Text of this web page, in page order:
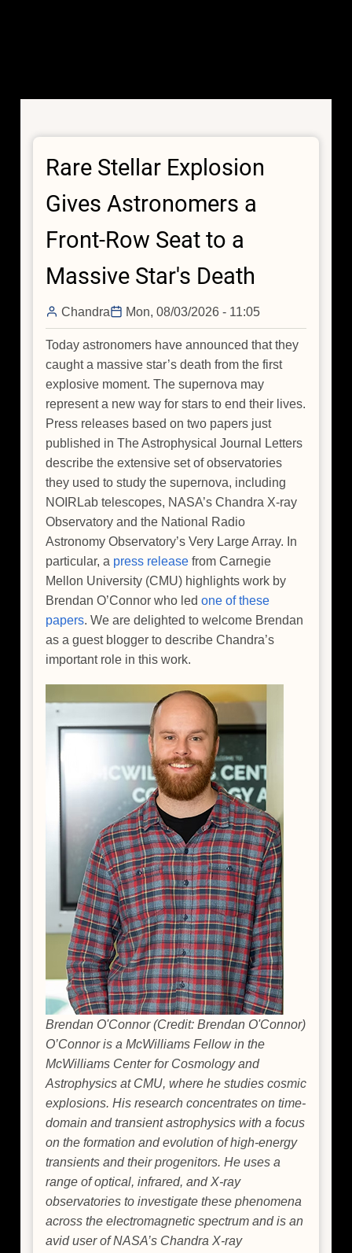
Rare Stellar Explosion
Gives Astronomers a
Front-Row Seat to a
Massive Star's Death
Chandra Mon, 08/03/2026 - 11:05
Today astronomers have announced that they
caught a massive star’s death from the first
explosive moment. The supernova may
represent a new way for stars to end their lives.
Press releases based on two papers just
published in The Astrophysical Journal Letters
describe the extensive set of observatories
they used to study the supernova, including
NOIRLab telescopes, NASA’s Chandra X-ray
Observatory and the National Radio
Astronomy Observatory’s Very Large Array. In
particular, a press release from Carnegie
Mellon University (CMU) highlights work by
Brendan O’Connor who led one of these
papers. We are delighted to welcome Brendan
as a guest blogger to describe Chandra’s
important role in this work.
Brendan O'Connor (Credit: Brendan O'Connor)
O’Connor is a McWilliams Fellow in the
McWilliams Center for Cosmology and
Astrophysics at CMU, where he studies cosmic
explosions. His research concentrates on time-
domain and transient astrophysics with a focus
on the formation and evolution of high-energy
transients and their progenitors. He uses a
range of optical, infrared, and X-ray
observatories to investigate these phenomena
across the electromagnetic spectrum and is an
avid user of NASA’s Chandra X-ray